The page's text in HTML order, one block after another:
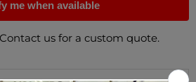
me when available
us for a custom quote.